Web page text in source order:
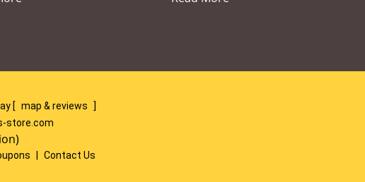
[ map & reviews
]
store.com
Contact Us